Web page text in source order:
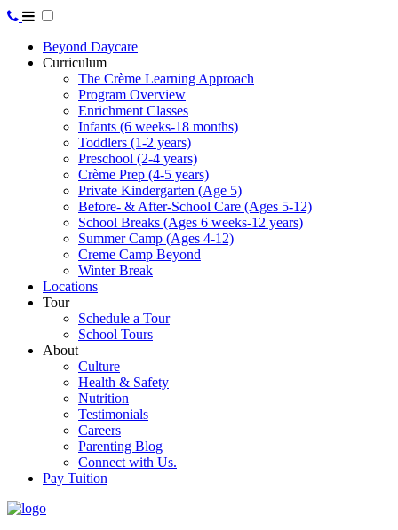
Beyond Daycare
Curriculum
The Crème Learning Approach
Program Overview
Enrichment Classes
Infants (6 weeks-18 months)
Toddlers (1-2 years)
Preschool (2-4 years)
Crème Prep (4-5 years)
Private Kindergarten (Age 5)
Before- & After-School Care (Ages 5-12)
School Breaks (Ages 6 weeks-12 years)
Summer Camp (Ages 4-12)
Creme Camp Beyond
Winter Break
Locations
Tour
Schedule a Tour
School Tours
About
Culture
Health & Safety
Nutrition
Testimonials
Careers
Parenting Blog
Connect with Us.
Pay Tuition